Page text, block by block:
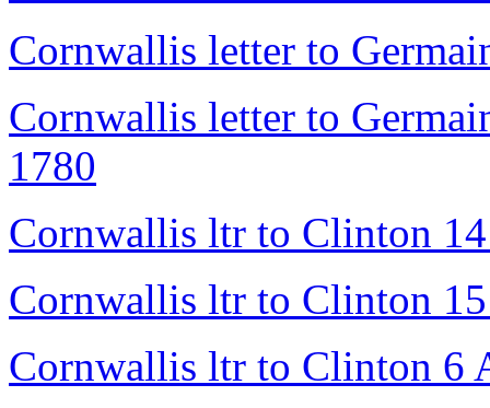
Cornwallis letter to
Cornwallis letter to
1780
Cornwallis ltr to Clinton
Cornwallis ltr to Clinton
Cornwallis ltr to Clinton 6